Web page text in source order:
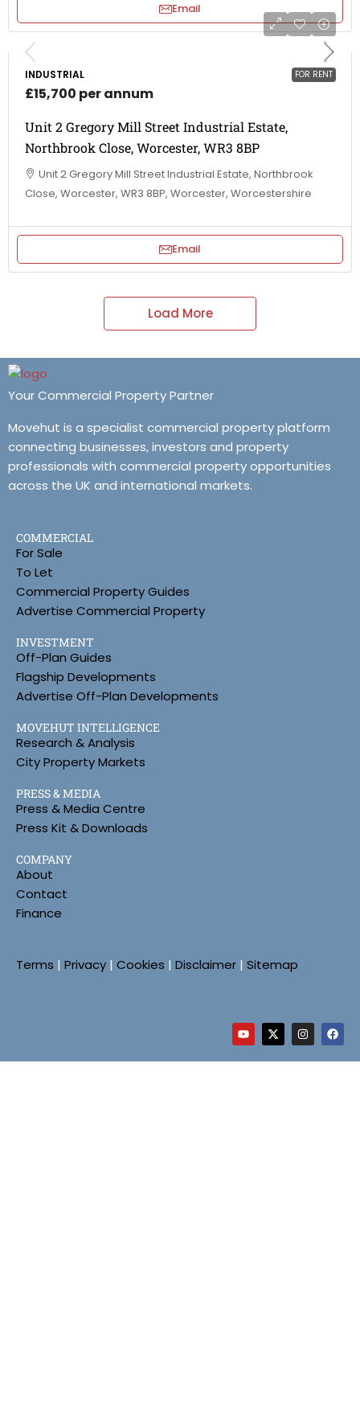
Email
FOR RENT
INDUSTRIAL
£15,700 per annum
Unit 2 Gregory Mill Street Industrial Estate,
Northbrook Close, Worcester, WR3 8BP
Unit 2 Gregory Mill Street Industrial Estate, Northbrook
Close, Worcester, WR3 8BP, Worcester, Worcestershire
Email
Load More
Your Commercial Property Partner
Movehut is a specialist commercial property platform
connecting businesses, investors and property
professionals with commercial property opportunities
across the UK and international markets.
COMMERCIAL
For Sale
To Let
Commercial Property Guides
Advertise Commercial Property
INVESTMENT
Off-Plan Guides
Flagship Developments
Advertise Off-Plan Developments
MOVEHUT INTELLIGENCE
Research & Analysis
City Property Markets
PRESS & MEDIA
Press & Media Centre
Press Kit & Downloads
COMPANY
About
Contact
Finance
Terms | Privacy | Cookies | Disclaimer | Sitemap